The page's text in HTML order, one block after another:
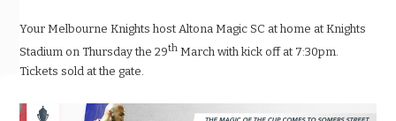
Your Melbourne Knights host Altona Magic SC at home at Knights
Stadiumon Thursdaythe 29th March with kick off at 7:30pm.
Tickets sold at the gate.